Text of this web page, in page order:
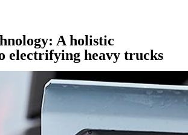
A holistic
electrifying heavy trucks